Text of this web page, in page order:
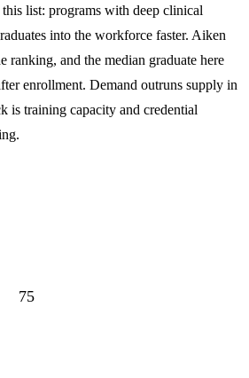
list: programs with deep clinical
into the workforce faster. Aiken
ranking, and the median graduate here
enrollment. Demand outruns supply in
is training capacity and credential
75